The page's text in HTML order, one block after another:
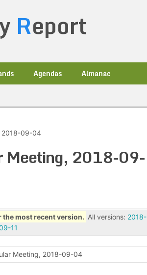
Report
Agendas Almanac
2018-09-04
Meeting, 2018-09-
the most recent version. All versions: 2018-
11
Meeting, 2018-09-04